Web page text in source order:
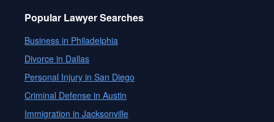
Popular Lawyer Searches
Business in Philadelphia
Divorce in Dallas
Personal Injury in San Diego
Criminal Defense in Austin
Immigration in Jacksonville